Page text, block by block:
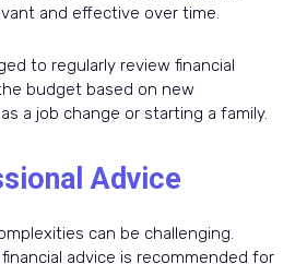
and effective over time.
to regularly review financial
budget based on new
a job change or starting a family.
Advice
can be challenging.
advice is recommended for